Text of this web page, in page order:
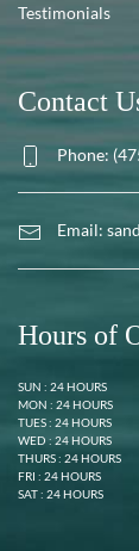
Testimonials
Contact
Phone:
Email:
Hours of
SUN : 24 HOURS
MON : 24 HOURS
TUES : 24 HOURS
WED : 24 HOURS
THURS : 24 HOURS
FRI : 24 HOURS
SAT : 24 HOURS